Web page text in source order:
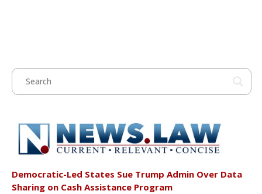
Democratic-Led States Sue Trump Admin Over Data
Sharing on Cash Assistance Program